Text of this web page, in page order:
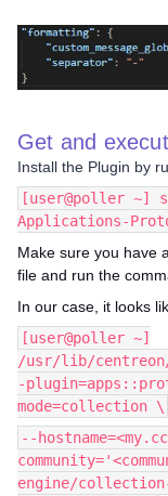
Get and
Install the Plugin by
[user@poller ~]
Applications-
Make sure you have
file and run the
In our case, it looks
[user@poller ~]
/usr/lib/centreon/
-
mode=collection \
--
engine/